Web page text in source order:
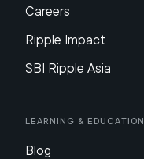
Careers
Ripple Impact
SBI Ripple Asia
Learning & Education
Blog